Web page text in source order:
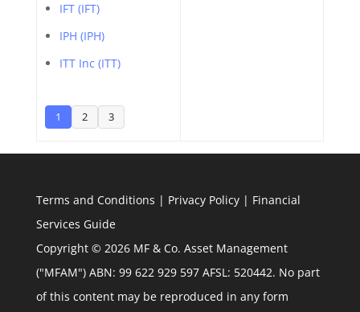
IFT (IFT)
IPH (IPH)
ITT Inc (ITT)
1 2 3
Terms and Conditions | Privacy Policy| Financial
Services Guide
Copyright © 2026 MF & Co. Asset Management
("MFAM") ABN: 99 622 929 597 AFSL: 520442. No part
of this content may be reproduced in any form